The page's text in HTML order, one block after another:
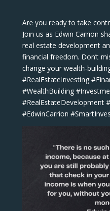
Are you ready to take
Join us as Edwin Carrion
real estate development
financial freedom. Don’t
change your wealth-
#RealEstateInvesting
#WealthBuilding
#RealEstateDevelopment
#EdwinCarrion